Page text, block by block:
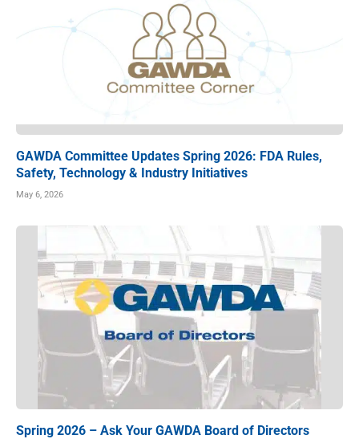
GAWDA Committee Updates Spring 2026: FDA Rules,
Safety, Technology & Industry Initiatives
May 6, 2026
Spring 2026 – Ask Your GAWDA Board of Directors